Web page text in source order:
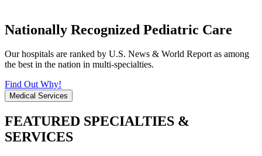
Nationally Recognized Pediatric Care
Our hospitals are ranked by U.S. News & World Report as among
the best in the nation in multi-specialties.
Find Out Why!
Medical Services
FEATURED SPECIALTIES &
SERVICES